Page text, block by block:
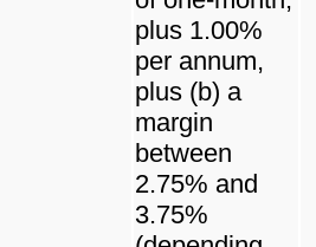
plus 1.00%
per annum,
plus (b) a
margin
between
2.75% and
3.75%